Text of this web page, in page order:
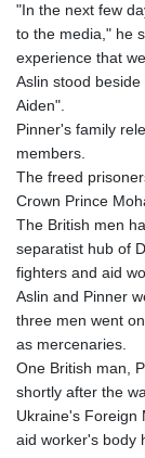
"In the next few
to the media," he
experience that
Aslin stood
Aiden".
Pinner's family
members.
The freed
Crown Prince
The British men
separatist hub of
fighters and aid
Aslin and Pinner
three men went
as mercenaries.
One British man,
shortly after the
Ukraine's Foreign
aid worker's body